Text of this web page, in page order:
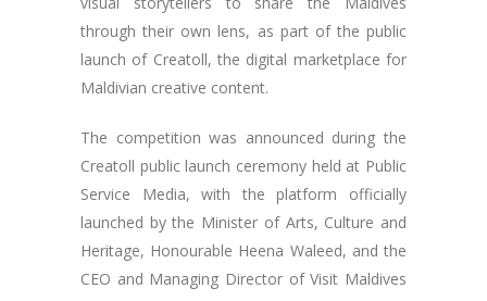
through their own lens, as part of the public
launch of Creatoll, the digital marketplace for
Maldivian creative content.
The competition was announced during the
Creatoll public launch ceremony held at Public
Service Media, with the platform officially
launched by the Minister of Arts, Culture and
Heritage, Honourable Heena Waleed, and the
CEO and Managing Director of Visit Maldives